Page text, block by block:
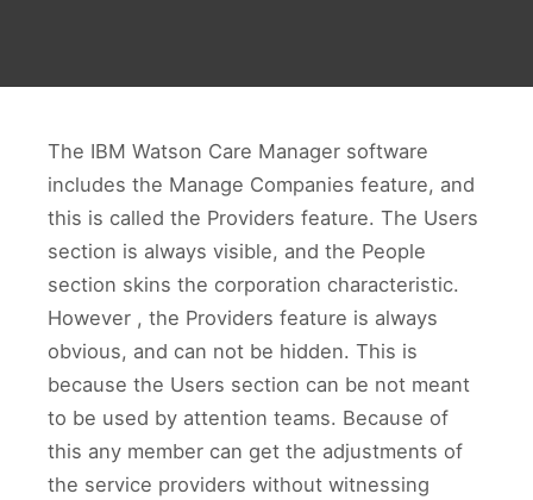
The IBM Watson Care Manager software
includes the Manage Companies feature, and
this is called the Providers feature. The Users
section is always visible, and the People
section skins the corporation characteristic.
However , the Providers feature is always
obvious, and can not be hidden. This is
because the Users section can be not meant
to be used by attention teams. Because of
this any member can get the adjustments of
the service providers without witnessing